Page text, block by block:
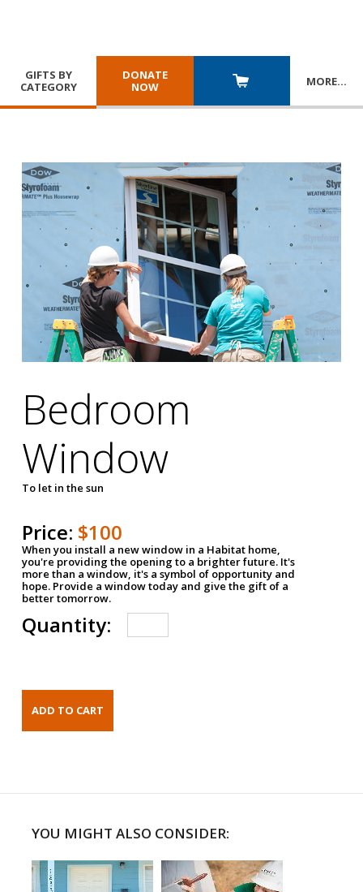
GIFTS BY
CATEGORY
DONATE
NOW
MORE…
Bedroom
Window
To let in the sun
Price: $100
When you install a new window in a Habitat home,
you're providing the opening to a brighter future. It's
more than a window, it's a symbol of opportunity and
hope. Provide a window today and give the gift of a
better tomorrow.
Quantity:
YOU MIGHT ALSO CONSIDER: